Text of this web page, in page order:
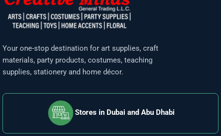
Your one-stop destination for art supplies, craft
materials, party products, costumes, teaching
supplies, stationery and home décor.
Stores in Dubai and Abu Dhabi